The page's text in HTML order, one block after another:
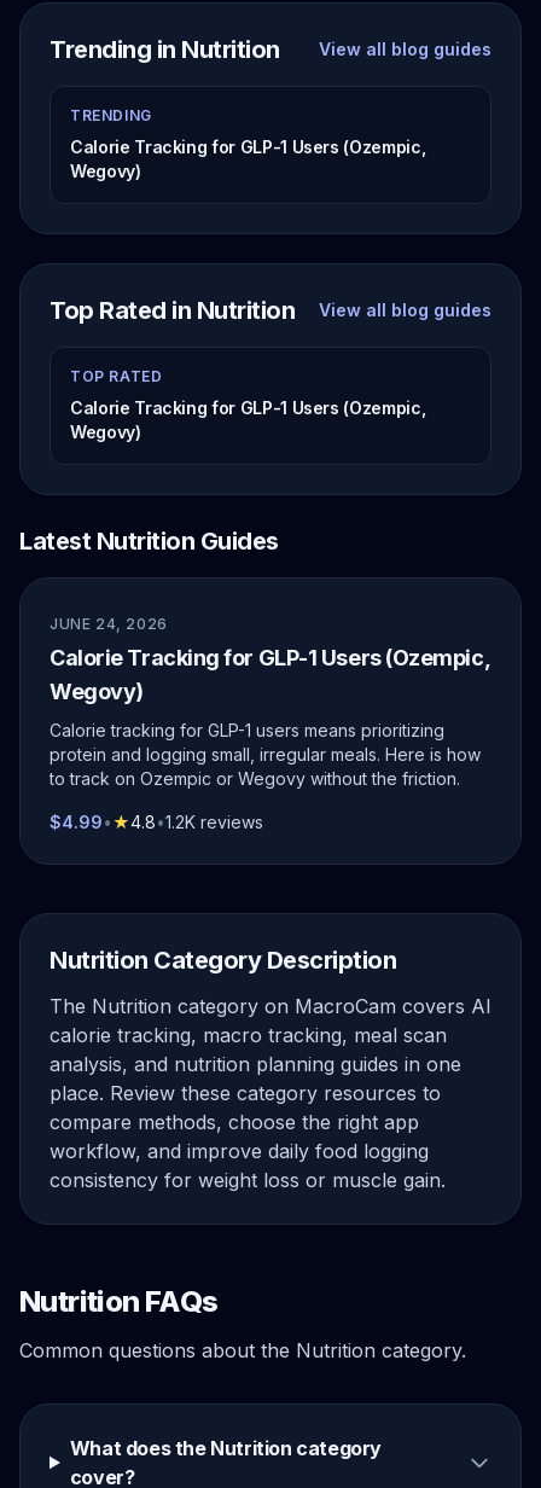
Trending in Nutrition View all blog guides
TRENDING
Calorie Tracking for GLP-1 Users (Ozempic,
Wegovy)
Top Rated in Nutrition View all blog guides
TOP RATED
Calorie Tracking for GLP-1 Users (Ozempic,
Wegovy)
Latest Nutrition Guides
JUNE 24, 2026
Calorie Tracking for GLP-1 Users (Ozempic,
Wegovy)
Calorie tracking for GLP-1 users means prioritizing
protein and logging small, irregular meals. Here is how
to track on Ozempic or Wegovy without the friction.
$4.99•★4.8•1.2K reviews
Nutrition Category Description
The Nutrition category on MacroCam covers AI
calorie tracking, macro tracking, meal scan
analysis, and nutrition planning guides in one
place. Review these category resources to
compare methods, choose the right app
workflow, and improve daily food logging
consistency for weight loss or muscle gain.
Nutrition FAQs
Common questions about the Nutrition category.
What does the Nutrition category
cover?